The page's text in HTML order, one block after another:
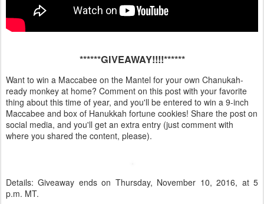
******GIVEAWAY!!!!******
Want to win a Maccabee on the Mantel for your own Chanukah-
Maccabee and box of Hanukkah fortune cookies! Share the post on
where you shared the content, please).